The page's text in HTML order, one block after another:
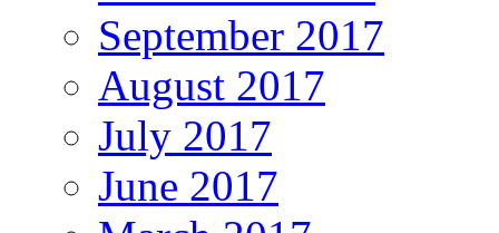
September 2017
August 2017
July 2017
June 2017